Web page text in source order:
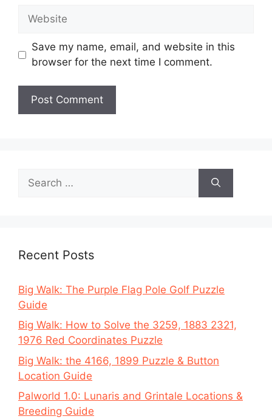
Website
Save my name, email, and website in this
browser for the next time I comment.
for:
Recent Posts
Big Walk: The Purple Flag Pole Golf Puzzle
Guide
Big Walk: How to Solve the 3259, 1883 2321,
1976 Red Coordinates Puzzle
Big Walk: the 4166, 1899 Puzzle & Button
Location Guide
Palworld 1.0: Lunaris and Grintale Locations &
Breeding Guide